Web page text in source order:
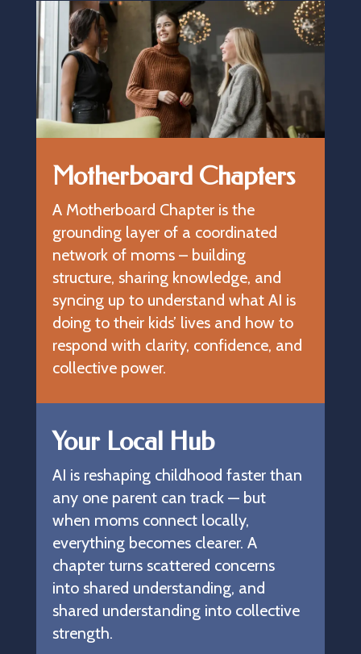
Motherboard Chapters
A Motherboard Chapter is the
grounding layer of a coordinated
network of moms – building
structure, sharing knowledge, and
syncing up to understand what AI is
doing to their kids’ lives and how to
respond with clarity, confidence, and
collective power.
Your Local Hub
AI is reshaping childhood faster than
any one parent can track — but
when moms connect locally,
everything becomes clearer. A
chapter turns scattered concerns
into shared understanding, and
shared understanding into collective
strength.